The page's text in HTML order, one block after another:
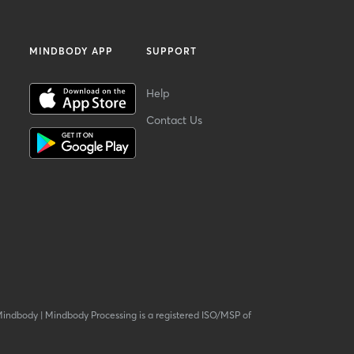
MINDBODY APP SUPPORT
Help
Contact Us
| Mindbody Processing is a registered ISO/MSP of